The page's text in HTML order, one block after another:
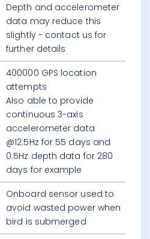
Depth and accelerometer
data may reduce this
slightly - contact us for
further details
400000 GPS location
attempts
Also able to provide
continuous 3-axis
accelerometer data
@12.5Hz for 55 days and
0.5Hz depth data for 280
days for example
Onboard sensor used to
avoid wasted power when
bird is submerged